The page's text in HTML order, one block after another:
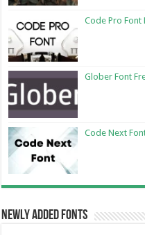
Code Pro Font
Glober Font
Code Next
Newly Added Fonts